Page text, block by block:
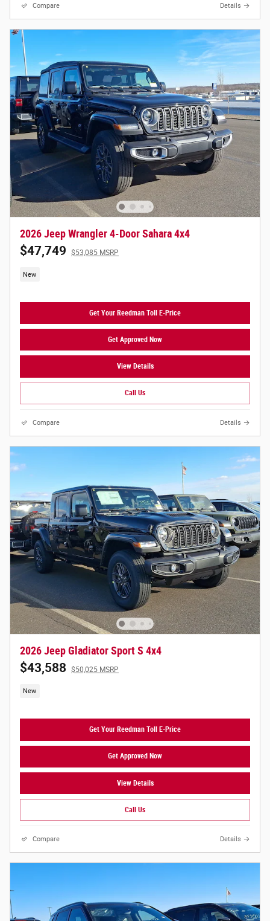
Compare Details
2026 Jeep Wrangler 4-Door Sahara 4x4
$47,749 $53,085 MSRP
New
Get Your Reedman Toll E-Price
Get Approved Now
View Details
Call Us
Compare Details
2026 Jeep Gladiator Sport S 4x4
$43,588 $50,025 MSRP
New
Get Your Reedman Toll E-Price
Get Approved Now
View Details
Call Us
Compare Details